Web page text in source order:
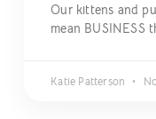
Our kittens and
mean BUSINESS
Katie Patterson